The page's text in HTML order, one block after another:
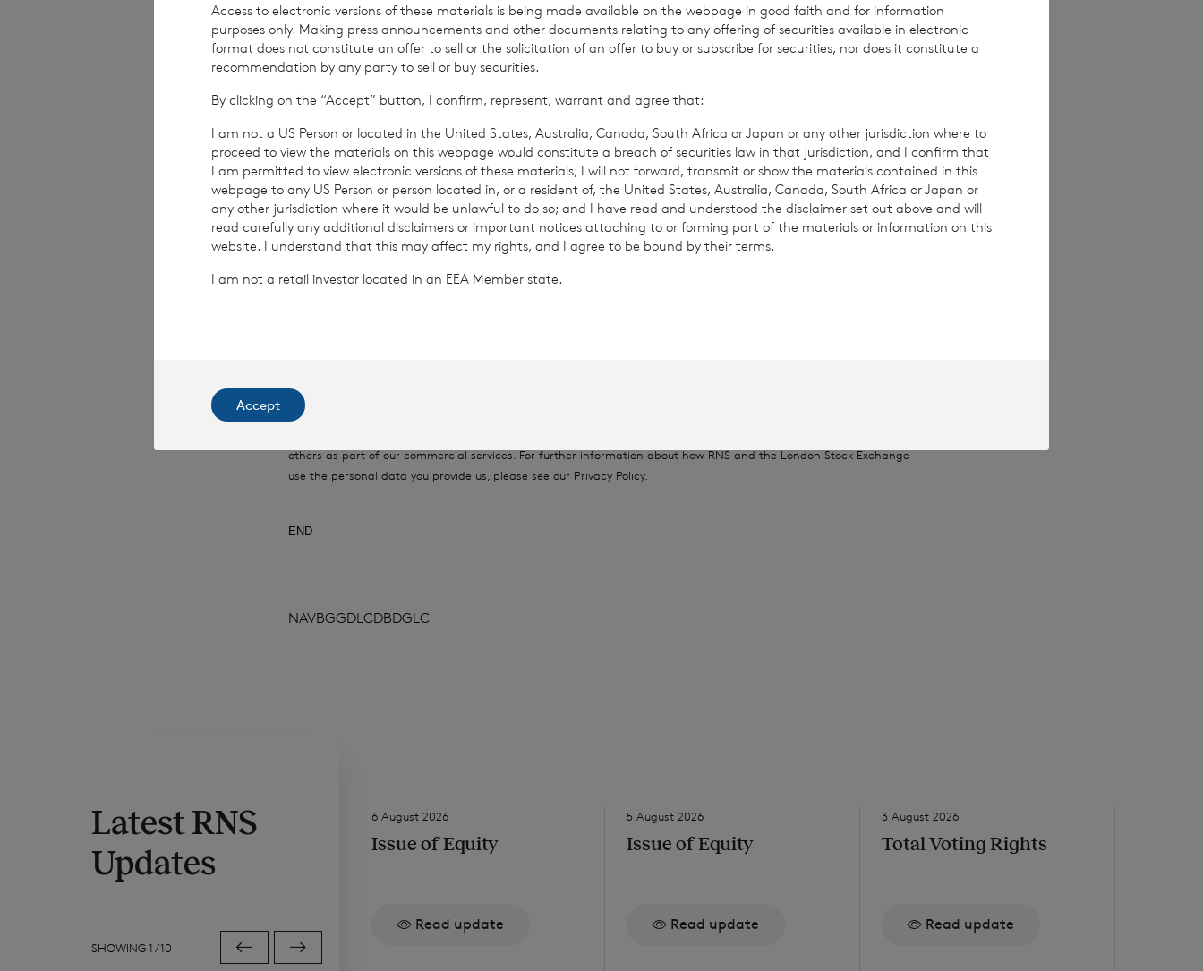
Winterflood Securities
Broker
Neil Morgan – Corporate Finance
Innes Urquhart – Corporate Sales
Date:19 June 2026
CVC Income & Growth Limited is regulated by the Jersey Financial Services Commission
RNS may use your IP address to confirm compliance with the terms and conditions, to analyse how you engage
others as part of our commercial services. For further information about how RNS and the London Stock Exchange
use the personal data you provide us, please see our Privacy Policy.
END
NAVBGGDLCDBDGLC
Latest RNS
Updates
SHOWING1/10
6 August 2026
Issue of Equity
Read update
5 August 2026
Issue of Equity
Read update
3 August 2026
Total Voting Rights
Read update
Access to electronic versions of these materials is being made available on the webpage in good faith and for information
purposes only. Making press announcements and other documents relating to any offering of securities available in electronic
format does not constitute an offer to sell or the solicitation of an offer to buy or subscribe for securities, nor does it constitute a
recommendation by any party to sell or buy securities.
By clicking on the “Accept” button, I confirm, represent, warrant and agree that:
I am not a US Person or located in the United States, Australia, Canada, South Africa or Japan or any other jurisdiction where to
proceed to view the materials on this webpage would constitute a breach of securities law in that jurisdiction, and I confirm that
I am permitted to view electronic versions of these materials; I will not forward, transmit or show the materials contained in this
webpage to any US Person or person located in, or a resident of, the United States, Australia, Canada, South Africa or Japan or
any other jurisdiction where it would be unlawful to do so; and I have read and understood the disclaimer set out above and will
read carefully any additional disclaimers or important notices attaching to or forming part of the materials or information on this
website. I understand that this may affect my rights, and I agree to be bound by their terms.
I am not a retail investor located in an EEA Member state.
Accept